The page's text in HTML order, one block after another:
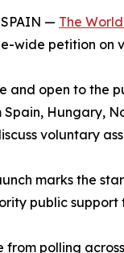
SPAIN — The
wide petition on
and open to the
Spain, Hungary,
voluntary
marks the
public support
from polling